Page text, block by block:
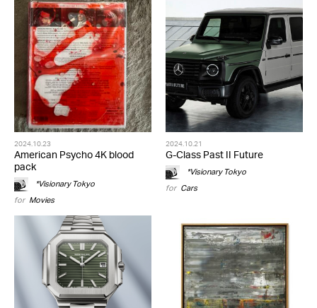
2024.10.23
American Psycho 4K blood
pack
*Visionary Tokyo
for Movies
2024.10.21
G-Class Past II Future
*Visionary Tokyo
for Cars